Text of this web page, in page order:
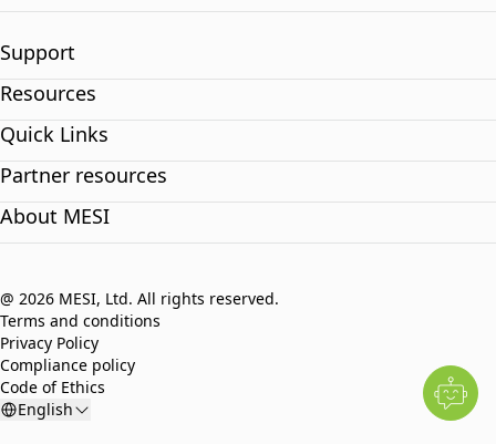
Support
Resources
Quick Links
Partner resources
About MESI
@ 2026 MESI, Ltd. All rights reserved.
Terms and conditions
Privacy Policy
Compliance policy
Code of Ethics
English